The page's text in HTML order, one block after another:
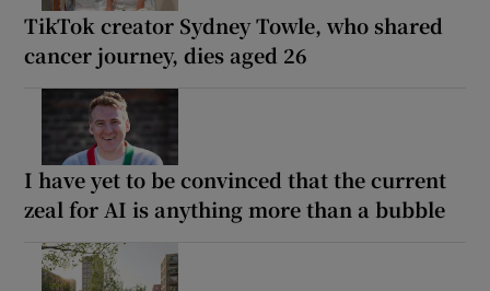
TikTok creator Sydney Towle, who shared
cancer journey, dies aged 26
I have yet to be convinced that the current
zeal for AI is anything more than a bubble